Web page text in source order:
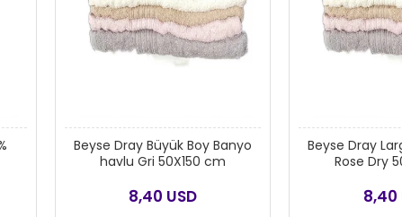
Beyse Dray Büyük Boy Banyo
havlu Gri 50X150 cm
8,40 USD
Beyse Dray
Rose Dry
8,40